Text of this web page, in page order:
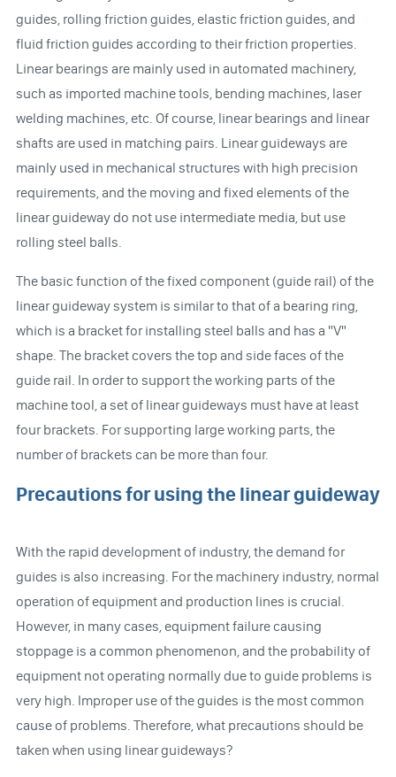
guides, rolling friction guides, elastic friction guides, and
fluid friction guides according to their friction properties.
Linear bearings are mainly used in automated machinery,
such as imported machine tools, bending machines, laser
welding machines, etc. Of course, linear bearings and linear
shafts are used in matching pairs. Linear guideways are
mainly used in mechanical structures with high precision
requirements, and the moving and fixed elements of the
linear guideway do not use intermediate media, but use
rolling steel balls.
The basic function of the fixed component (guide rail) of the
linear guideway system is similar to that of a bearing ring,
which is a bracket for installing steel balls and has a "V"
shape. The bracket covers the top and side faces of the
guide rail. In order to support the working parts of the
machine tool, a set of linear guideways must have at least
four brackets. For supporting large working parts, the
number of brackets can be more than four.
Precautions for using the linear guideway
With the rapid development of industry, the demand for
guides is also increasing. For the machinery industry, normal
operation of equipment and production lines is crucial.
However, in many cases, equipment failure causing
stoppage is a common phenomenon, and the probability of
equipment not operating normally due to guide problems is
very high. Improper use of the guides is the most common
cause of problems. Therefore, what precautions should be
taken when using linear guideways?